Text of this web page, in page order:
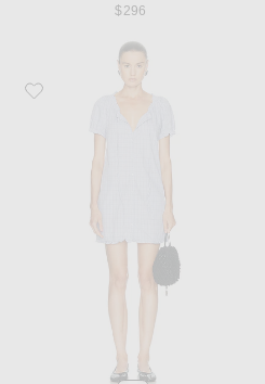
$296
Favorite Deiji Studios Buttoned Mini Dress